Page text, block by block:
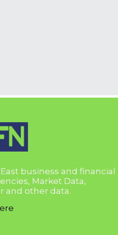
business and financial
Market Data,
and other data.